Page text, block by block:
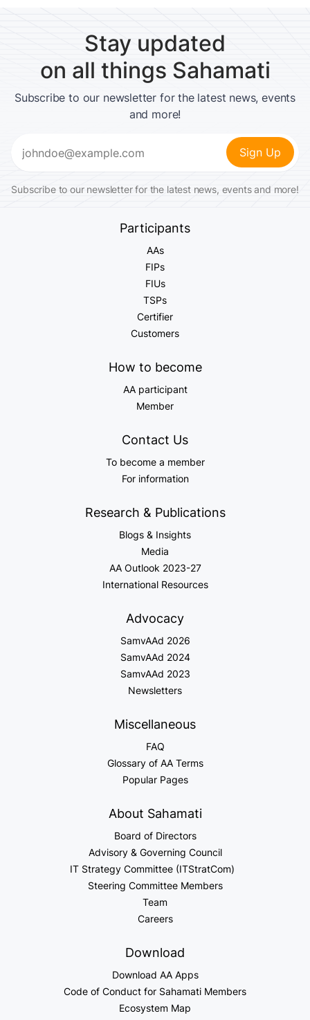
Stay updated
on all things Sahamati
Subscribe to our newsletter for the latest news, events
and more!
Subscribe to our newsletter for the latest news, events and more!
Participants
AAs
FIPs
FIUs
TSPs
Certifier
Customers
How to become
AA participant
Member
Contact Us
To become a member
For information
Research & Publications
Blogs & Insights
Media
AA Outlook 2023-27
International Resources
Advocacy
SamvAAd 2026
SamvAAd 2024
SamvAAd 2023
Newsletters
Miscellaneous
FAQ
Glossary of AA Terms
Popular Pages
About Sahamati
Board of Directors
Advisory & Governing Council
IT Strategy Committee (ITStratCom)
Steering Committee Members
Team
Careers
Download
Download AA Apps
Code of Conduct for Sahamati Members
Ecosystem Map